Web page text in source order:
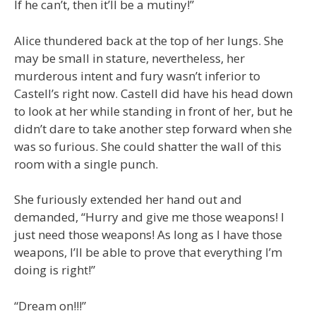
If he can’t, then it’ll be a mutiny!”
Alice thundered back at the top of her lungs. She
may be small in stature, nevertheless, her
murderous intent and fury wasn’t inferior to
Castell’s right now. Castell did have his head down
to look at her while standing in front of her, but he
didn’t dare to take another step forward when she
was so furious. She could shatter the wall of this
room with a single punch.
She furiously extended her hand out and
demanded, “Hurry and give me those weapons! I
just need those weapons! As long as I have those
weapons, I’ll be able to prove that everything I’m
doing is right!”
“Dream on!!!”